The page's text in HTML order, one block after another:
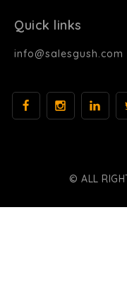
Quick links
info@salesgush.com
© ALL